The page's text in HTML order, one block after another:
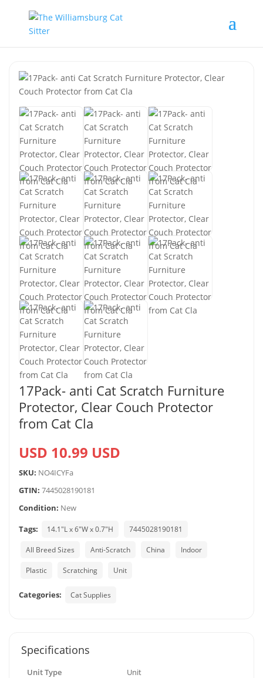
17Pack- anti Cat Scratch Furniture
Protector, Clear Couch Protector
from Cat Cla
USD 10.99 USD
SKU: NO4ICYFa
GTIN: 7445028190181
Condition: New
Tags:
14.1"L x 6"W x 0.7"H 7445028190181
All Breed Sizes Anti-Scratch China Indoor
Plastic Scratching Unit
Categories: Cat Supplies
Specifications
Unit Type Unit